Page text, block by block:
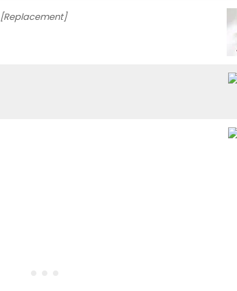
[Replacement]